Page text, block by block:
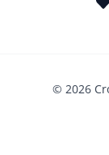
© 2026